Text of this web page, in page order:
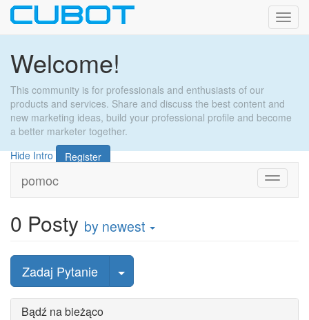
Welcome!
This community is for professionals and enthusiasts of our
products and services. Share and discuss the best content and
new marketing ideas, build your professional profile and become
a better marketer together.
Hide Intro
Register
Toggle
pomoc
0 Posty by newest
Zadaj Pytanie wybierz post
Bądź na bieżąco